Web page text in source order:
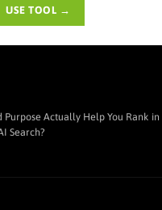
USE TOOL →
Purpose Actually Help You Rank in
Search?